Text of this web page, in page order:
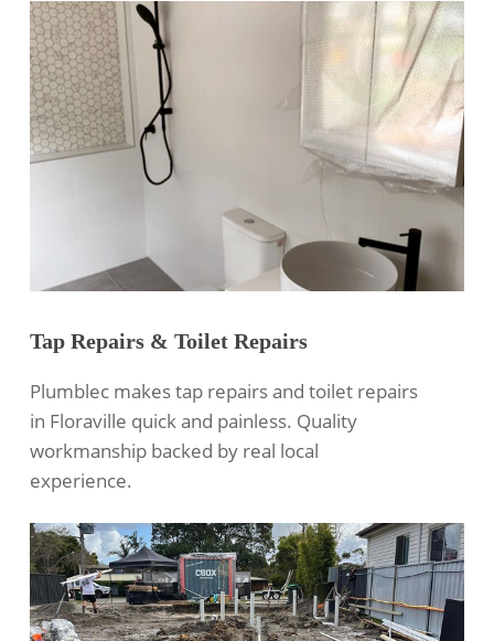
Tap Repairs & Toilet Repairs
Plumblec makes tap repairs and toilet repairs
in Floraville quick and painless. Quality
workmanship backed by real local
experience.